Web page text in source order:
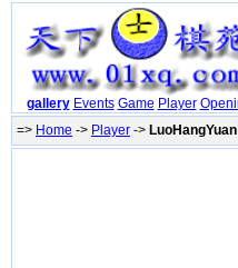
gallery Events Game Player
=> Home -> Player ->